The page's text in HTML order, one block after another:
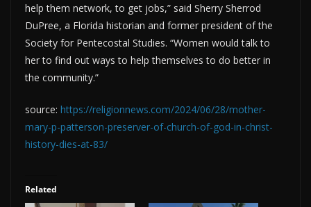
help them network, to get jobs,” said Sherry Sherrod
DuPree, a Florida historian and former president of the
Society for Pentecostal Studies. “Women would talk to
her to find out ways to help themselves to do better in
the community.”
source: https://religionnews.com/2024/06/28/mother-
mary-p-patterson-preserver-of-church-of-god-in-christ-
history-dies-at-83/
Related